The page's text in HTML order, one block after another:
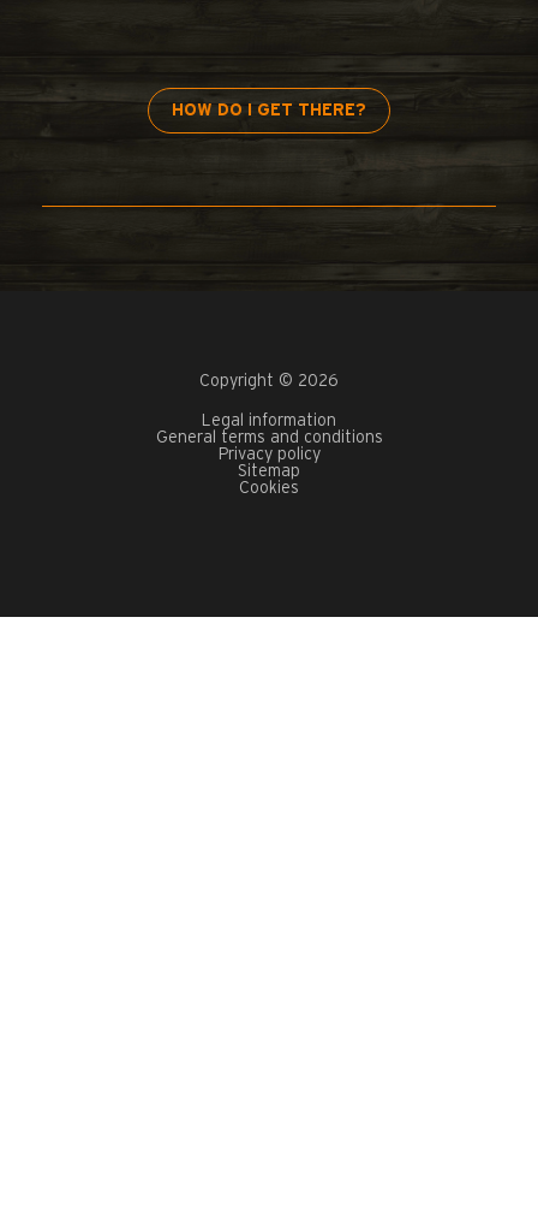
HOW DO I GET THERE?
Copyright © 2026
Legal information
General terms and conditions
Privacy policy
Sitemap
Cookies